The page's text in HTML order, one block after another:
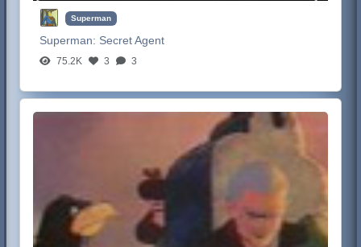
Superman
Superman: Secret Agent
75.2K 3 3